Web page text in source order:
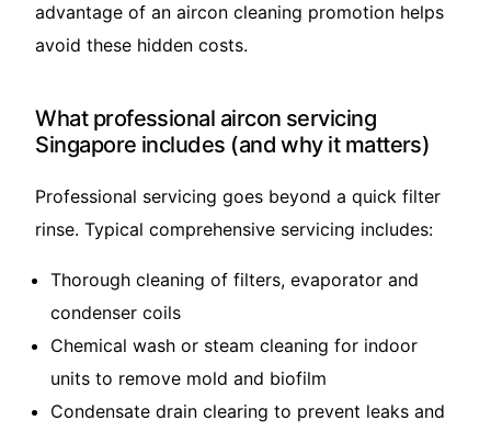
advantage of an aircon cleaning promotion helps
avoid these hidden costs.
What professional aircon servicing
Singapore includes (and why it matters)
Professional servicing goes beyond a quick filter
rinse. Typical comprehensive servicing includes:
Thorough cleaning of filters, evaporator and
condenser coils
Chemical wash or steam cleaning for indoor
units to remove mold and biofilm
Condensate drain clearing to prevent leaks and